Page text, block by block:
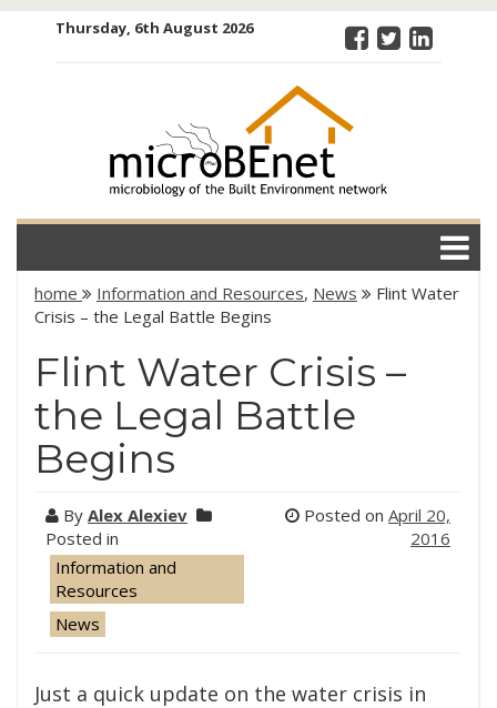
Thursday, 6th August 2026
the
microbiology
of the Built
Environment
home Information and Resources, News
Flint Water
Crisis – the Legal Battle Begins
Flint Water Crisis –
the Legal Battle
Begins
By Alex Alexiev
Posted in
Information and
Resources
News
Posted on April 20,
2016
Just a quick update on the water crisis in